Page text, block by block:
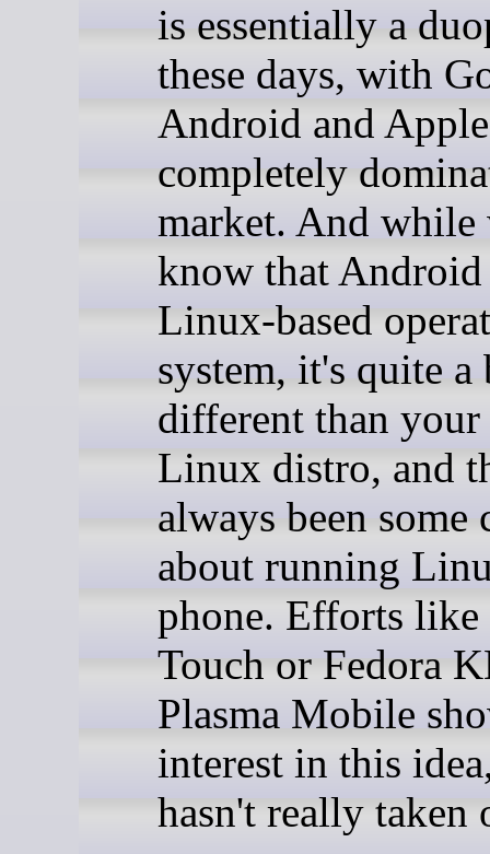
is essentially a
these days, with
Android and
completely
market. And while
know that Android
Linux-based
system, it's quite a
different than
Linux distro, and
always been
about running
phone. Efforts
Touch or Fedora
Plasma Mobile
interest in this
hasn't really taken